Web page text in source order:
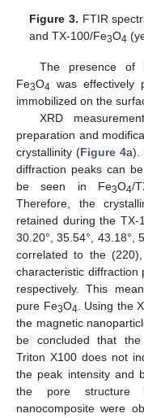
Figure 3. FTIR
and TX-100/Fe3O4
The presence of
Fe3O4 was effectively
immobilized on the
XRD
preparation and
crystallinity (Figure 4a).
diffraction peaks can
be seen in Fe3O4/
Therefore, the
retained during the TX-
30.20°, 35.54°, 43.18°,
correlated to the
characteristic
respectively. This
pure Fe3O4. Using the
the magnetic
be concluded that
Triton X100 does not
the peak intensity and
the pore structure
nanocomposite were